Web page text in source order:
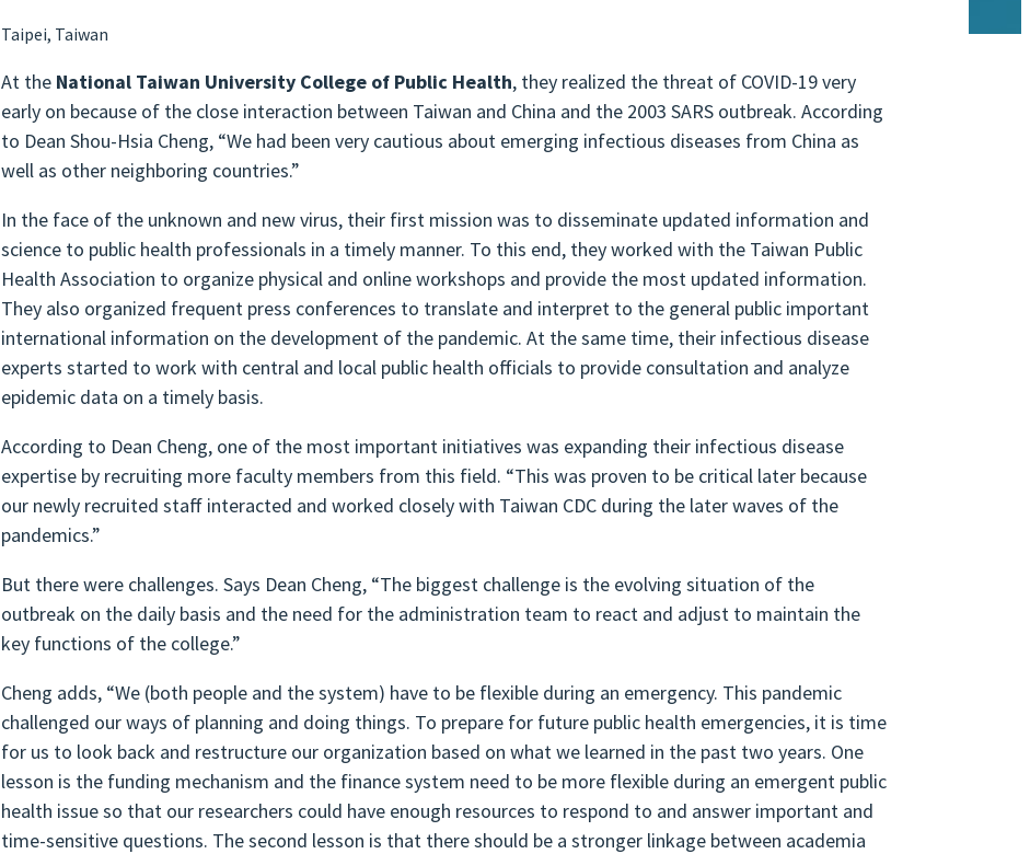
Taipei, Taiwan
At the National Taiwan University College of Public Health, they realized the threat of COVID-19 very
early on because of the close interaction between Taiwan and China and the 2003 SARS outbreak. According
to Dean Shou-Hsia Cheng, “We had been very cautious about emerging infectious diseases from China as
well as other neighboring countries.”
In the face of the unknown and new virus, their first mission was to disseminate updated information and
science to public health professionals in a timely manner. To this end, they worked with the Taiwan Public
Health Association to organize physical and online workshops and provide the most updated information.
They also organized frequent press conferences to translate and interpret to the general public important
international information on the development of the pandemic. At the same time, their infectious disease
experts started to work with central and local public health officials to provide consultation and analyze
epidemic data on a timely basis.
According to Dean Cheng, one of the most important initiatives was expanding their infectious disease
expertise by recruiting more faculty members from this field. “This was proven to be critical later because
our newly recruited staff interacted and worked closely with Taiwan CDC during the later waves of the
pandemics.”
But there were challenges. Says Dean Cheng, “The biggest challenge is the evolving situation of the
outbreak on the daily basis and the need for the administration team to react and adjust to maintain the
key functions of the college.”
Cheng adds, “We (both people and the system) have to be flexible during an emergency. This pandemic
challenged our ways of planning and doing things. To prepare for future public health emergencies, it is time
for us to look back and restructure our organization based on what we learned in the past two years. One
lesson is the funding mechanism and the finance system need to be more flexible during an emergent public
health issue so that our researchers could have enough resources to respond to and answer important and
time-sensitive questions. The second lesson is that there should be a stronger linkage between academia